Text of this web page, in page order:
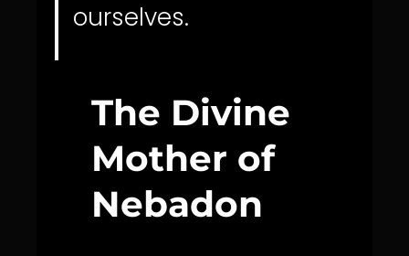
ourselves.
The Divine
Mother of
Nebadon